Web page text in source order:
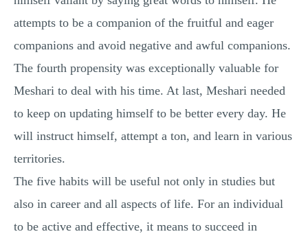
attempts to be a companion of the fruitful and eager
companions and avoid negative and awful companions.
The fourth propensity was exceptionally valuable for
Meshari to deal with his time. At last, Meshari needed
to keep on updating himself to be better every day. He
will instruct himself, attempt a ton, and learn in various
territories.
The five habits will be useful not only in studies but
also in career and all aspects of life. For an individual
to be active and effective, it means to succeed in